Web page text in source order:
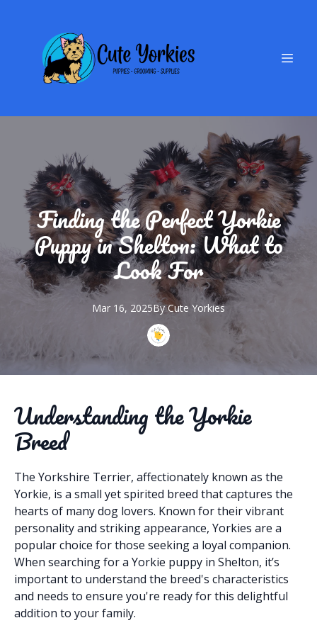
Finding the Perfect Yorkie
Puppy in Shelton: What to
Look For
Mar 16, 2025By Cute Yorkies
Understanding the Yorkie
Breed
The Yorkshire Terrier, affectionately known as the
Yorkie, is a small yet spirited breed that captures the
hearts of many dog lovers. Known for their vibrant
personality and striking appearance, Yorkies are a
popular choice for those seeking a loyal companion.
When searching for a Yorkie puppy in Shelton, it’s
important to understand the breed's characteristics
and needs to ensure you're ready for this delightful
addition to your family.